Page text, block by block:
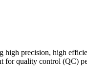
precision, high
for quality control (QC)